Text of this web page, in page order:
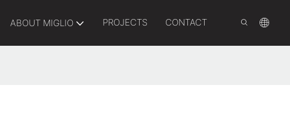
ABOUT MIGLIO PROJECTS CONTACT